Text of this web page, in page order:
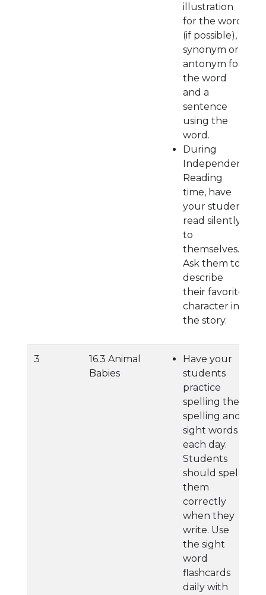
illustration
for the word
(if possible),
synonym or
antonym for
the word
and a
sentence
using the
word.
During
Independent
Reading
time, have
your student
read silently
to
themselves.
Ask them to
describe
their favorite
character in
the story.
3
16.3 Animal
Babies
Have your
students
practice
spelling their
spelling and
sight words
each day.
Students
should spell
them
correctly
when they
write. Use
the sight
word
flashcards
daily with